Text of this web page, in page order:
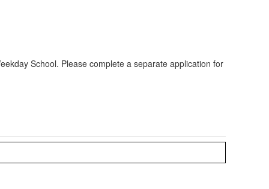
School. Please complete a separate application for